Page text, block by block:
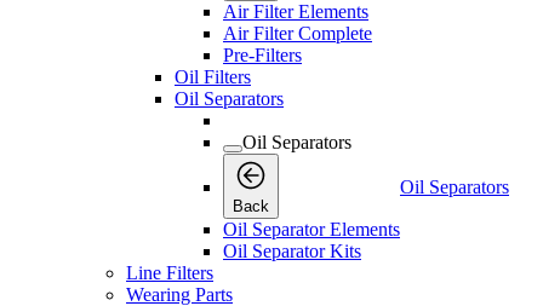
Air Filter Elements
Air Filter Complete
Pre-Filters
Oil Filters
Oil Separators
Oil Separators
Back
Oil Separators
Oil Separator Elements
Oil Separator Kits
Line Filters
Wearing Parts